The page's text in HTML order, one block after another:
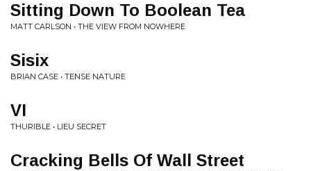
Sitting Down To Boolean Tea
MATT CARLSON • THE VIEW FROM NOWHERE
Sisix
BRIAN CASE • TENSE NATURE
VI
THURIBLE • LIEU SECRET
Cracking Bells Of Wall Street